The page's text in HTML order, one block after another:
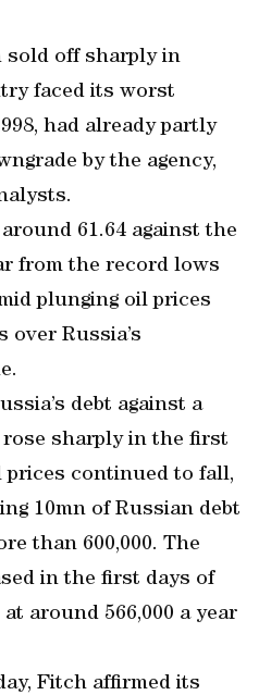
sold off sharply in
faced its worst
had already partly
by the agency,
61.64 against the
from the record lows
plunging oil prices
over Russia’s
debt against a
sharply in the first
prices continued to fall,
10mn of Russian debt
than 600,000. The
in the first days of
around 566,000 a year
Fitch affirmed its